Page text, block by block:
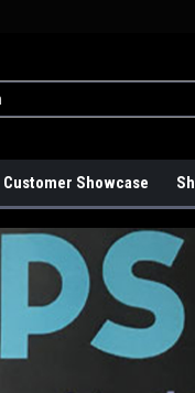
Customer Showcase